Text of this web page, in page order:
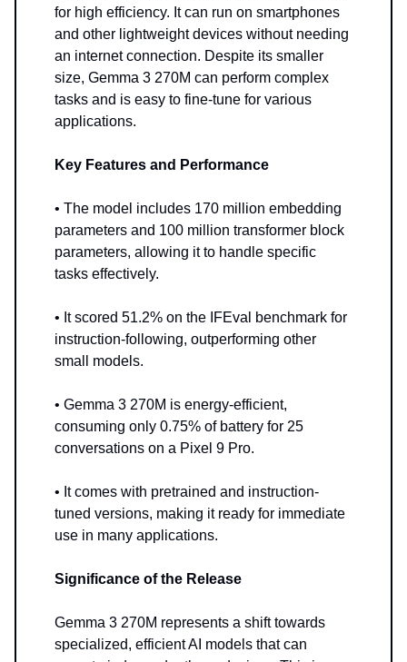
for high efficiency. It can run on smartphones
and other lightweight devices without needing
an internet connection. Despite its smaller
size, Gemma 3 270M can perform complex
tasks and is easy to fine-tune for various
applications.
Key Features and Performance
• The model includes 170 million embedding
parameters and 100 million transformer block
parameters, allowing it to handle specific
tasks effectively.
• It scored 51.2% on the IFEval benchmark for
instruction-following, outperforming other
small models.
• Gemma 3 270M is energy-efficient,
consuming only 0.75% of battery for 25
conversations on a Pixel 9 Pro.
• It comes with pretrained and instruction-
tuned versions, making it ready for immediate
use in many applications.
Significance of the Release
Gemma 3 270M represents a shift towards
specialized, efficient AI models that can